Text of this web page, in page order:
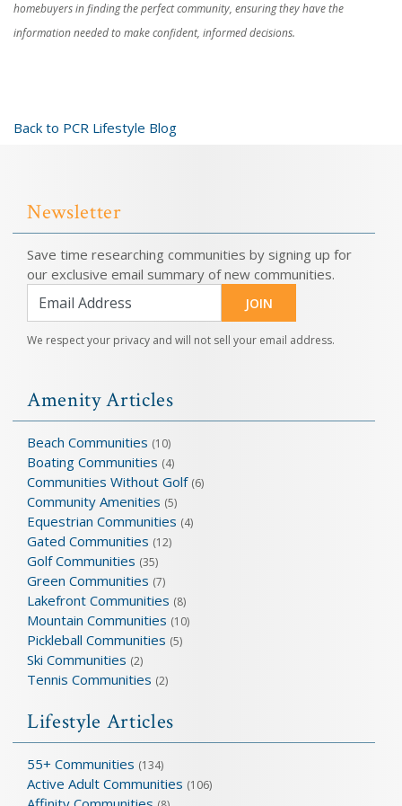
homebuyers in finding the perfect community, ensuring they have the
information needed to make confident, informed decisions.
Back to PCR Lifestyle Blog
Newsletter
Save time researching communities by signing up for
our exclusive email summary of new communities.
JOIN
We respect your privacy and will not sell your email address.
Amenity Articles
Beach Communities (10)
Boating Communities (4)
Communities Without Golf (6)
Community Amenities (5)
Equestrian Communities (4)
Gated Communities (12)
Golf Communities (35)
Green Communities (7)
Lakefront Communities (8)
Mountain Communities (10)
Pickleball Communities (5)
Ski Communities (2)
Tennis Communities (2)
Lifestyle Articles
55+ Communities (134)
Active Adult Communities (106)